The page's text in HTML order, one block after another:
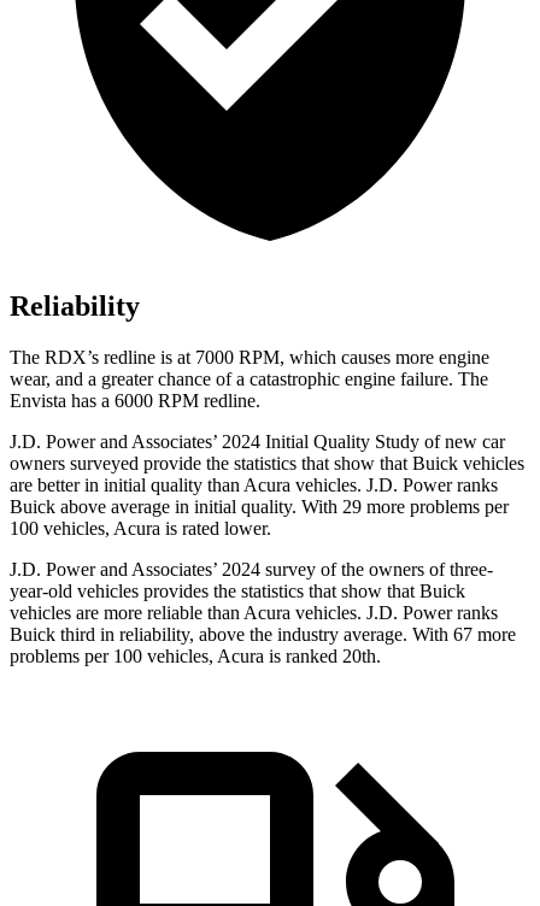
Reliability
The RDX’s redline is at 7000 RPM, which causes more engine
wear, and a greater chance of a catastrophic engine failure. The
Envista has a 6000 RPM redline.
J.D. Power and Associates’ 2024 Initial Quality Study of new car
owners surveyed provide the statistics that show that Buick vehicles
are better in initial quality than Acura vehicles. J.D. Power ranks
Buick above average in initial quality. With 29 more problems per
100 vehicles, Acura is rated lower.
J.D. Power and Associates’ 2024 survey of the owners of three-
year-old vehicles provides the statistics that show that Buick
vehicles are more reliable than Acura vehicles. J.D. Power ranks
Buick third in reliability, above the industry average. With 67 more
problems per 100 vehicles, Acura is ranked 20th.